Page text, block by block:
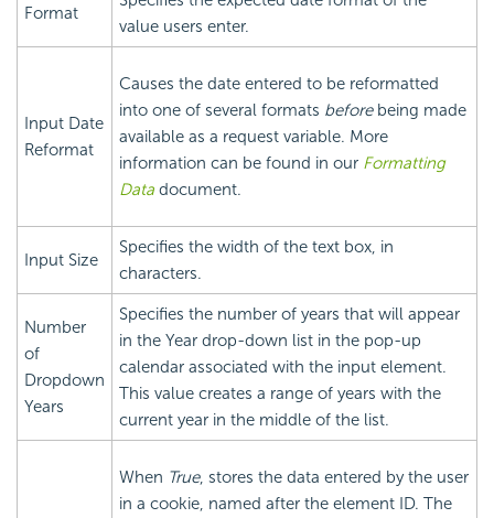
Format
value users enter.
Input Date
Reformat
Causes the date entered to be reformatted
into one of several formats beforebeing made
available as a request variable. More
information can be found in our Formatting
Data document.
Input Size
Specifies the width of the text box, in
characters.
Number
of
Dropdown
Years
Specifies the number of years that will appear
in the Year drop-down list in the pop-up
calendar associated with the input element.
This value creates a range of years with the
current year in the middle of the list.
When True, stores the data entered by the user
in a cookie, named after the element ID. The